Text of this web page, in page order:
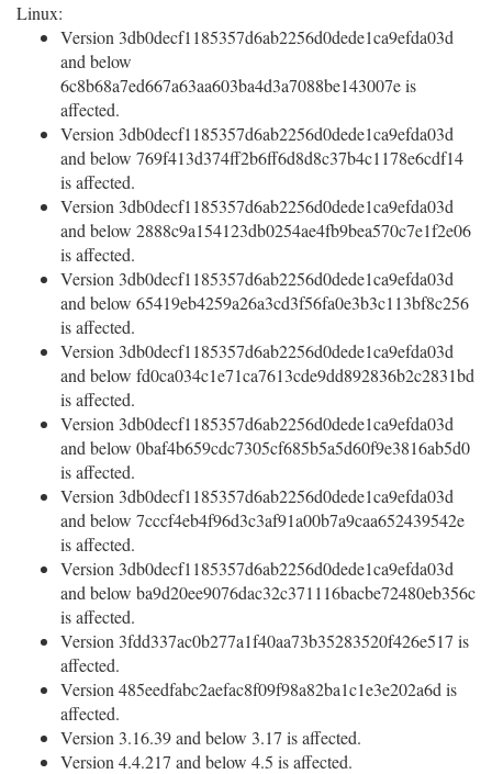
Linux:
Version 3db0decf1185357d6ab2256d0dede1ca9efda03d
and below
6c8b68a7ed667a63aa603ba4d3a7088be143007e is
affected.
Version 3db0decf1185357d6ab2256d0dede1ca9efda03d
and below 769f413d374ff2b6ff6d8d8c37b4c1178e6cdf14
is affected.
Version 3db0decf1185357d6ab2256d0dede1ca9efda03d
and below 2888c9a154123db0254ae4fb9bea570c7e1f2e06
is affected.
Version 3db0decf1185357d6ab2256d0dede1ca9efda03d
and below 65419eb4259a26a3cd3f56fa0e3b3c113bf8c256
is affected.
Version 3db0decf1185357d6ab2256d0dede1ca9efda03d
and below fd0ca034c1e71ca7613cde9dd892836b2c2831bd
is affected.
Version 3db0decf1185357d6ab2256d0dede1ca9efda03d
and below 0baf4b659cdc7305cf685b5a5d60f9e3816ab5d0
is affected.
Version 3db0decf1185357d6ab2256d0dede1ca9efda03d
and below 7cccf4eb4f96d3c3af91a00b7a9caa652439542e
is affected.
Version 3db0decf1185357d6ab2256d0dede1ca9efda03d
and below ba9d20ee9076dac32c371116bacbe72480eb356c
is affected.
Version 3fdd337ac0b277a1f40aa73b35283520f426e517 is
affected.
Version 485eedfabc2aefac8f09f98a82ba1c1e3e202a6d is
affected.
Version 3.16.39 and below 3.17 is affected.
Version 4.4.217 and below 4.5 is affected.